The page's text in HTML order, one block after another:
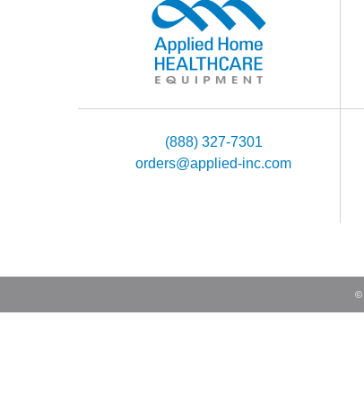
(888) 327-7301
orders@applied-inc.com
©